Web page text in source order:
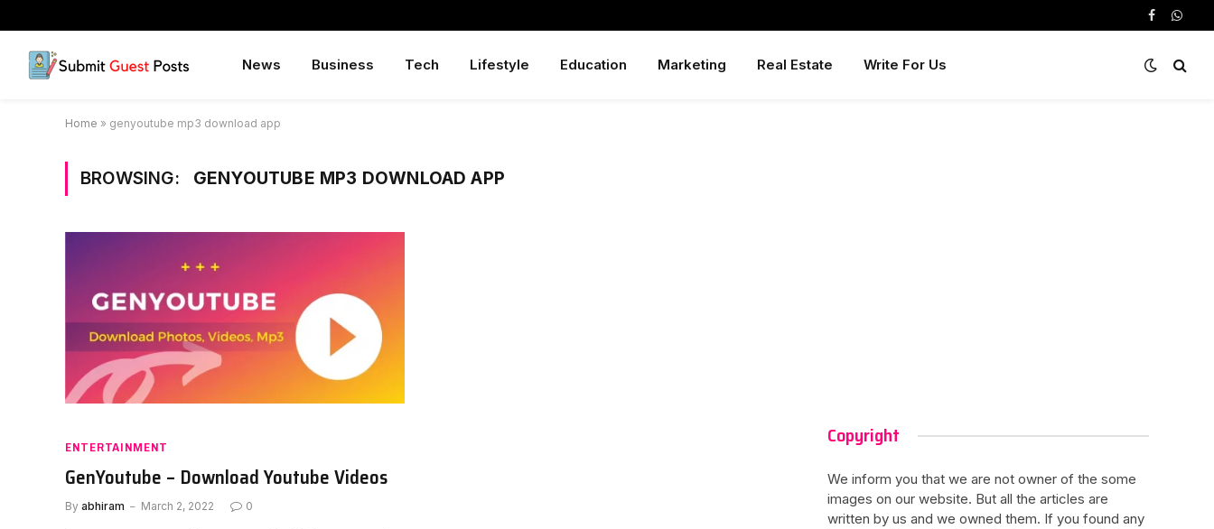
Facebook
News Business Tech Lifestyle Education Marketing Real Estate Write For Us
Home » genyoutube mp3 download app
BROWSING: GENYOUTUBE MP3 DOWNLOAD APP
ENTERTAINMENT
GenYoutube – Download Youtube Videos
By abhiram March 2, 2022 0
Copyright
We inform you that we are not owner of the some
images on our website. But all the articles are
written by us and we owned them. If you found any